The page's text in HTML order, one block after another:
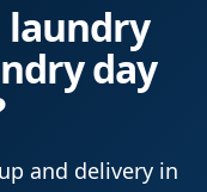
laundry
day
and delivery in